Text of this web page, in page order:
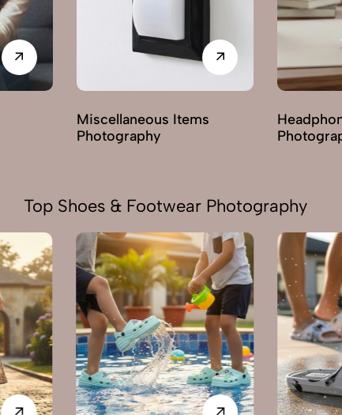
Headphones & Earphones
Photography
Mobile
Top Shoes & Footwear Photography